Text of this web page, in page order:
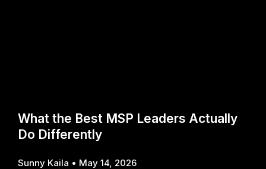
What the Best MSP Leaders Actually
Do Differently
Sunny Kaila May 14, 2026